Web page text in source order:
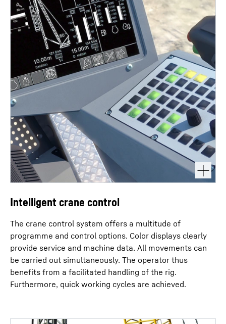
Intelligent crane control
The crane control system offers a multitude of
programme and control options. Color displays clearly
provide service and machine data. All movements can
be carried out simultaneously. The operator thus
benefits from a facilitated handling of the rig.
Furthermore, quick working cycles are achieved.